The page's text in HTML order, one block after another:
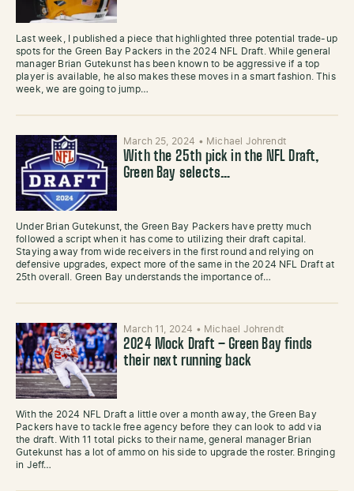
Last week, I published a piece that highlighted three potential trade-up
spots for the Green Bay Packers in the 2024 NFL Draft. While general
manager Brian Gutekunst has been known to be aggressive if a top
player is available, he also makes these moves in a smart fashion. This
week, we are going to jump…
March 25, 2024 • Michael Johrendt
With the 25th pick in the NFL Draft,
Green Bay selects…
Under Brian Gutekunst, the Green Bay Packers have pretty much
followed a script when it has come to utilizing their draft capital.
Staying away from wide receivers in the first round and relying on
defensive upgrades, expect more of the same in the 2024 NFL Draft at
25th overall. Green Bay understands the importance of…
March 11, 2024 • Michael Johrendt
2024 Mock Draft – Green Bay finds
their next running back
With the 2024 NFL Draft a little over a month away, the Green Bay
Packers have to tackle free agency before they can look to add via
the draft. With 11 total picks to their name, general manager Brian
Gutekunst has a lot of ammo on his side to upgrade the roster. Bringing
in Jeff…